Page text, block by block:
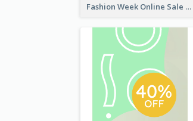
Fashion Week Online Sale Skyscraper Banner